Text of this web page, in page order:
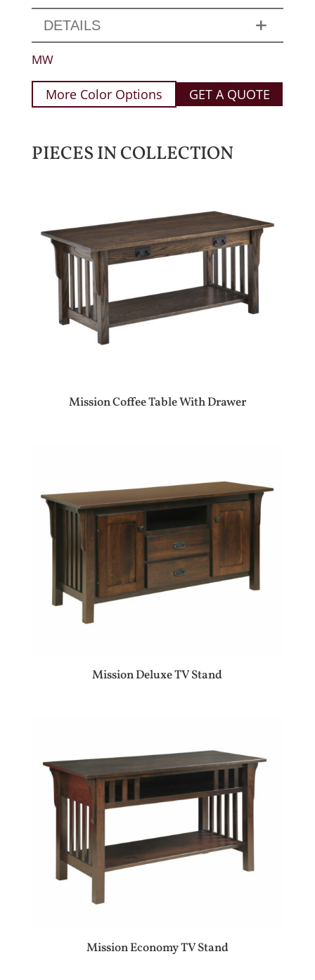
DETAILS
MW
More Color Options GET A QUOTE
PIECES IN COLLECTION
Mission Coffee Table With Drawer
Mission Deluxe TV Stand
Mission Economy TV Stand